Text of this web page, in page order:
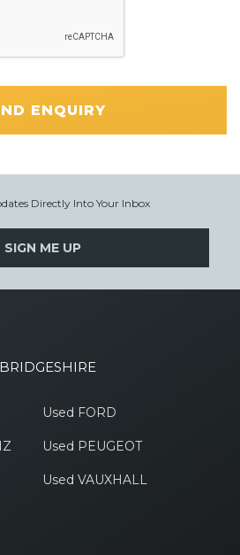
ENQUIRY
Directly Into Your Inbox
SIGN ME UP
Used FORD
Used PEUGEOT
Used VAUXHALL